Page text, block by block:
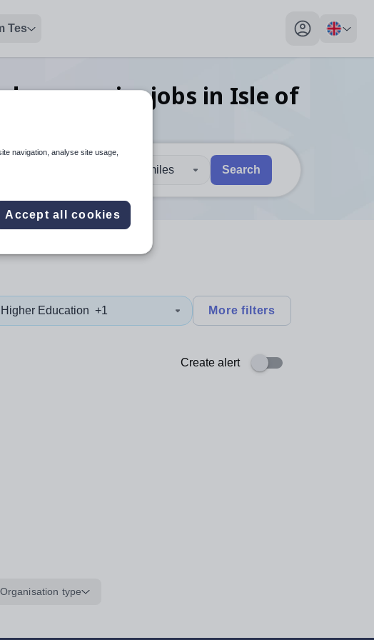
Tes
My profile
economicsjobs in Isle of
device users, explore by touch or with swipe gestures.
results are available use up and down arrows to review and enter
30 miles Search
Higher Education +1 More filters
Create alert
Organisation type
navigation, analyse site usage,
Accept all cookies